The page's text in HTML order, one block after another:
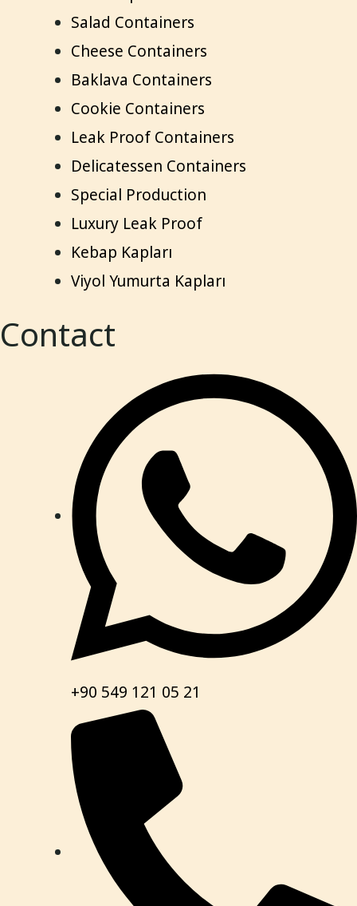
Salad Containers
Cheese Containers
Baklava Containers
Cookie Containers
Leak Proof Containers
Delicatessen Containers
Special Production
Luxury Leak Proof
Kebap Kapları
Viyol Yumurta Kapları
Contact
+90 549 121 05 21